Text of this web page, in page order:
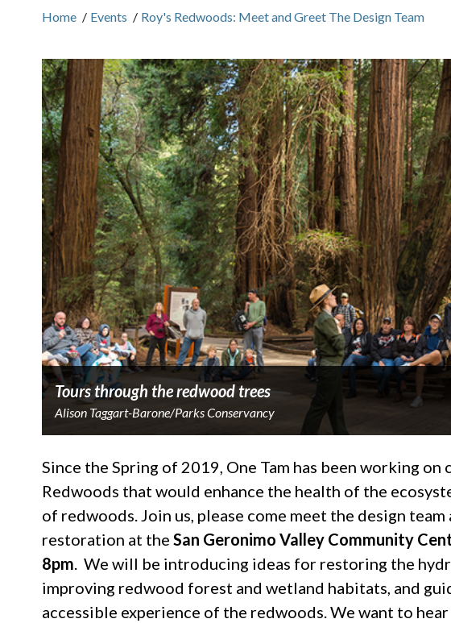
Home / Events / Roy's Redwoods: Meet and Greet The Design Team
Tours through the redwood trees
Alison Taggart-Barone/Parks Conservancy
Since the Spring of 2019, One Tam has been working on
Redwoods that would enhance the health of the
of redwoods. Join us, please come meet the design
restoration at the San Geronimo Valley Community
8pm. We will be introducing ideas for restoring the
improving redwood forest and wetland habitats, and
accessible experience of the redwoods. We want to